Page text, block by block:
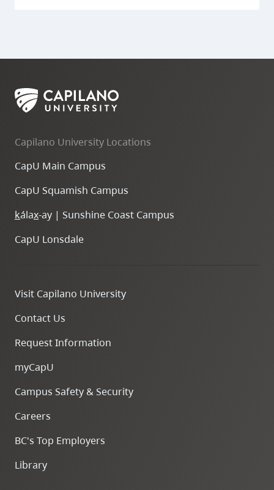
Capilano University Locations
CapU Main Campus
CapU Squamish Campus
kálax-ay | Sunshine Coast Campus
CapU Lonsdale
Visit Capilano University
Contact Us
Request Information
myCapU
Campus Safety & Security
Careers
BC's Top Employers
Library